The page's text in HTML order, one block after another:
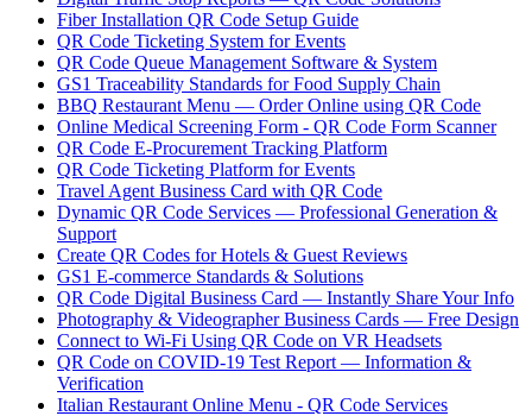
Fiber Installation QR Code Setup Guide
QR Code Ticketing System for Events
QR Code Queue Management Software & System
GS1 Traceability Standards for Food Supply Chain
BBQ Restaurant Menu — Order Online using QR Code
Online Medical Screening Form - QR Code Form Scanner
QR Code E-Procurement Tracking Platform
QR Code Ticketing Platform for Events
Travel Agent Business Card with QR Code
Dynamic QR Code Services — Professional Generation &
Support
Create QR Codes for Hotels & Guest Reviews
GS1 E-commerce Standards & Solutions
QR Code Digital Business Card — Instantly Share Your Info
Photography & Videographer Business Cards — Free Design
Connect to Wi-Fi Using QR Code on VR Headsets
QR Code on COVID-19 Test Report — Information &
Verification
Italian Restaurant Online Menu - QR Code Services